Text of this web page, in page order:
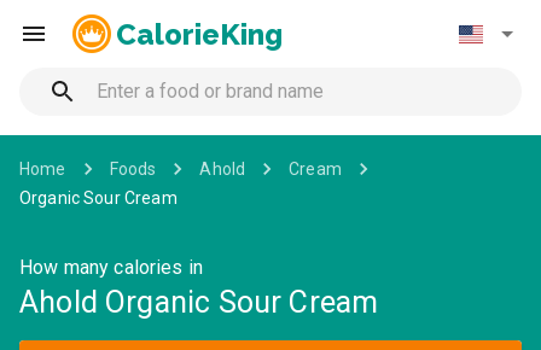
CalorieKing
Home Foods Ahold
Cream
Organic Sour Cream
How many calories in
Ahold Organic Sour Cream